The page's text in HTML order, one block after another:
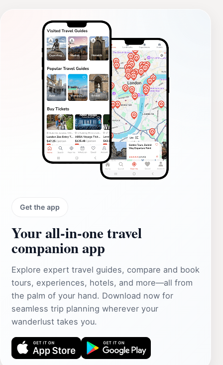
Get the app
Your all‑in‑one travel
companion app
Explore expert travel guides, compare and book
tours, experiences, hotels, and more—all from
the palm of your hand. Download now for
seamless trip planning wherever your
wanderlust takes you.